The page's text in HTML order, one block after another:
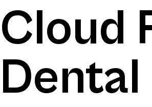
Cloud
Dental